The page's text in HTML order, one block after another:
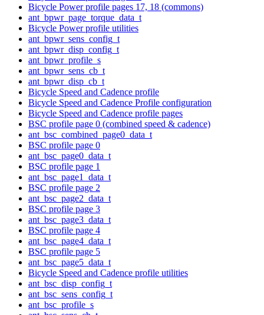
Bicycle Power profile pages 17, 18 (commons)
ant_bpwr_page_torque_data_t
Bicycle Power profile utilities
ant_bpwr_sens_config_t
ant_bpwr_disp_config_t
ant_bpwr_profile_s
ant_bpwr_sens_cb_t
ant_bpwr_disp_cb_t
Bicycle Speed and Cadence profile
Bicycle Speed and Cadence Profile configuration
Bicycle Speed and Cadence profile pages
BSC profile page 0 (combined speed & cadence)
ant_bsc_combined_page0_data_t
BSC profile page 0
ant_bsc_page0_data_t
BSC profile page 1
ant_bsc_page1_data_t
BSC profile page 2
ant_bsc_page2_data_t
BSC profile page 3
ant_bsc_page3_data_t
BSC profile page 4
ant_bsc_page4_data_t
BSC profile page 5
ant_bsc_page5_data_t
Bicycle Speed and Cadence profile utilities
ant_bsc_disp_config_t
ant_bsc_sens_config_t
ant_bsc_profile_s